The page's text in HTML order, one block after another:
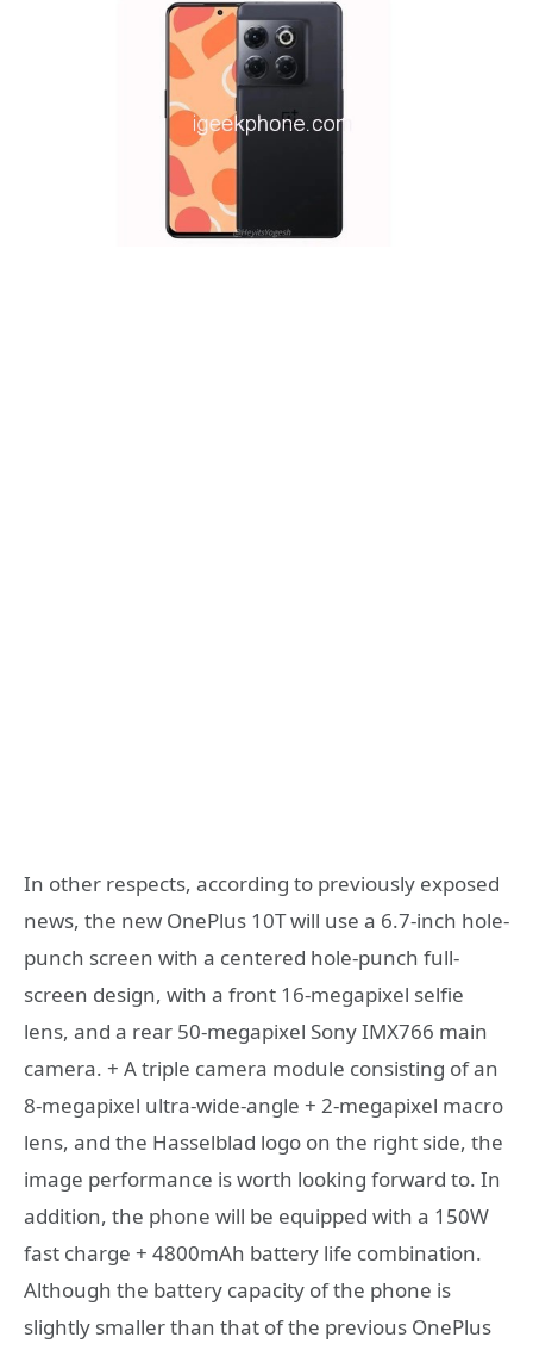
In other respects, according to previously exposed
news, the new OnePlus 10T will use a 6.7-inch hole-
punch screen with a centered hole-punch full-
screen design, with a front 16-megapixel selfie
lens, and a rear 50-megapixel Sony IMX766 main
camera. + A triple camera module consisting of an
8-megapixel ultra-wide-angle + 2-megapixel macro
lens, and the Hasselblad logo on the right side, the
image performance is worth looking forward to. In
addition, the phone will be equipped with a 150W
fast charge + 4800mAh battery life combination.
Although the battery capacity of the phone is
slightly smaller than that of the previous OnePlus